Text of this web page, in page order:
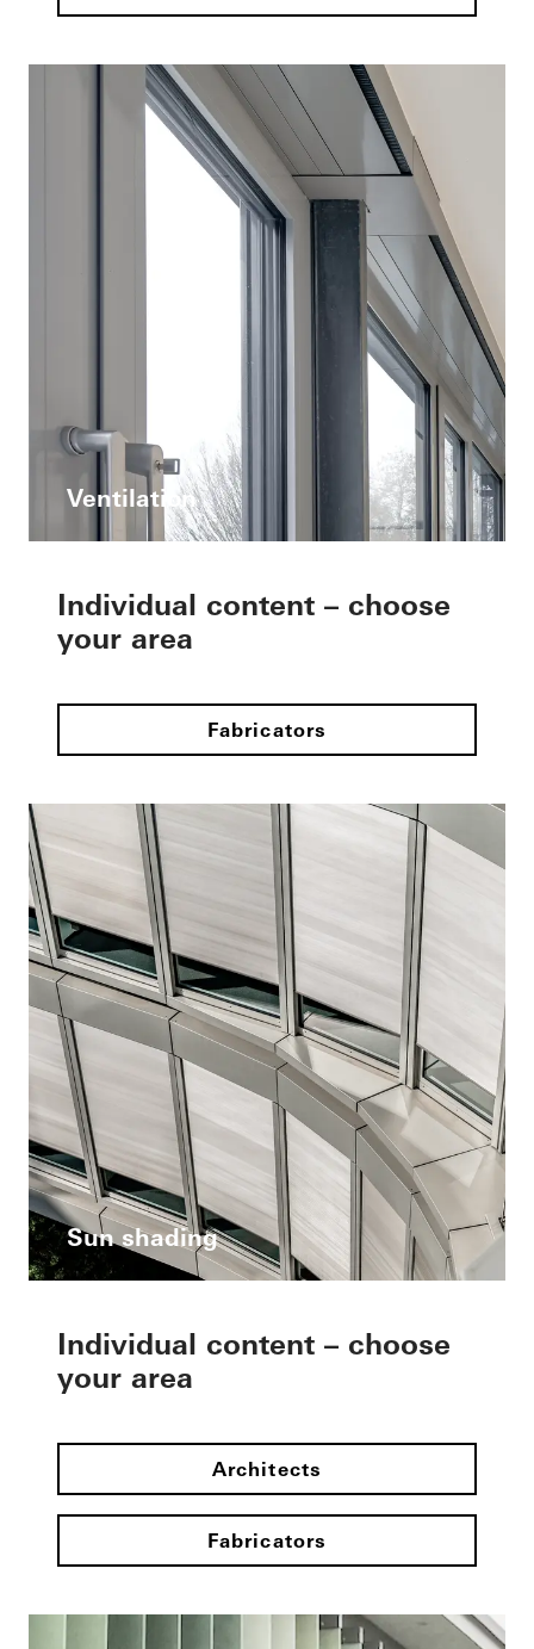
Ventilation
Individual content – choose
your area
Fabricators
Sun shading
Individual content – choose
your area
Architects
Fabricators